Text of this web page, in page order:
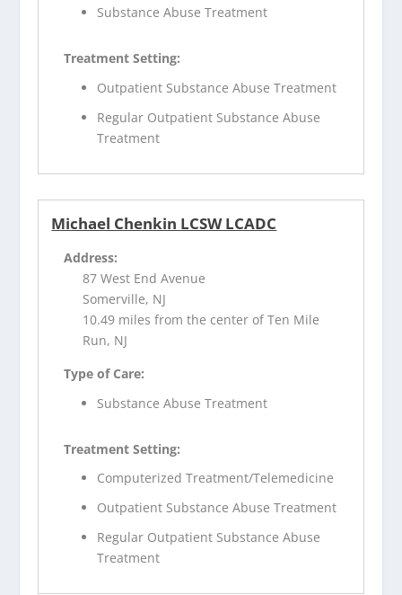
Substance Abuse Treatment
Treatment Setting:
Outpatient Substance Abuse Treatment
Regular Outpatient Substance Abuse
Treatment
Michael Chenkin LCSW LCADC
Address:
87 West End Avenue
Somerville, NJ
10.49 miles from the center of Ten Mile
Run, NJ
Type of Care:
Substance Abuse Treatment
Treatment Setting:
Computerized Treatment/Telemedicine
Outpatient Substance Abuse Treatment
Regular Outpatient Substance Abuse
Treatment